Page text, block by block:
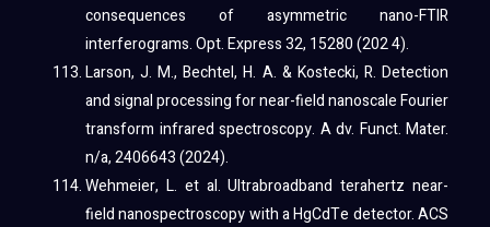
consequences of asymmetric nano-FTIR
interferograms. Opt. Express 32, 15280 (202 4).
Larson, J. M., Bechtel, H. A. & Kostecki, R. Detection
and signal processing for near-field nanoscale Fourier
transform infrared spectroscopy. A dv. Funct. Mater.
n/a, 2406643 (2024).
Wehmeier, L. et al. Ultrabroadband terahertz near-
field nanospectroscopy with a HgCdTe detector. ACS